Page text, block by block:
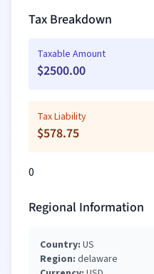
Tax Breakdown
Taxable Amount
$2500.00
Tax Liability
$578.75
0
Regional Information
Country: US
Region: delaware